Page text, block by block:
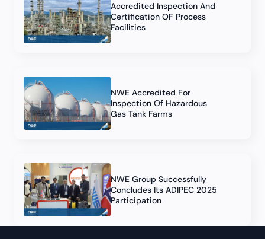
Accredited Inspection And
Certification OF Process
Facilities
NWE Accredited For
Inspection Of Hazardous
Gas Tank Farms
NWE Group Successfully
Concludes Its ADIPEC 2025
Participation